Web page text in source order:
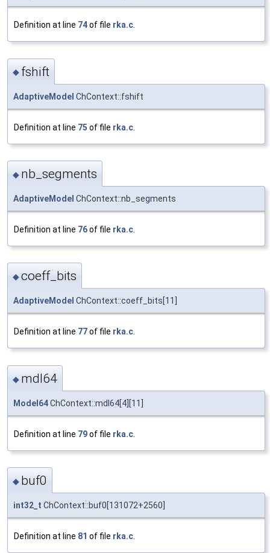
Definition at line 74of file rka.c
◆ fshift
AdaptiveModel ChContext::fshift
Definition at line 75 of file rka.c
◆ nb_segments
AdaptiveModel ChContext::nb_segments
Definition at line 76of file rka.c
◆coeff_bits
AdaptiveModel ChContext::coeff_bits[11]
Definition at line 77of file rka.c.
◆ mdl64
Model64ChContext::mdl64[4][11]
Definition at line 79of file rka.c
◆ buf0
int32_t ChContext::buf0[131072+2560]
Definition at line 81 of file rka.c.